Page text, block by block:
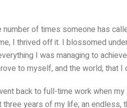
number of times someone has
I thrived off it. I blossomed
I was managing to
to myself, and the world, that I
back to full-time work when
three years of my life; an